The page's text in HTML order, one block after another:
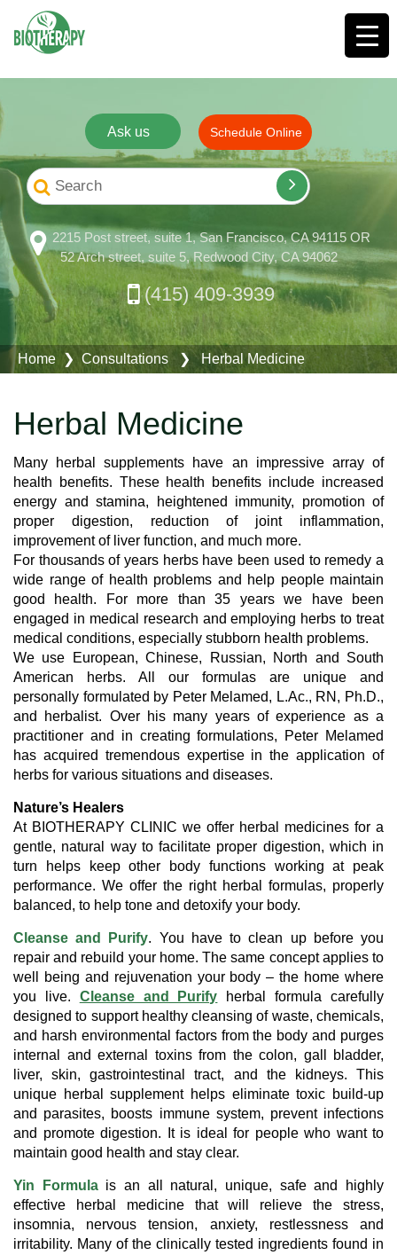
Ask us Schedule Online
2215 Post street, suite 1, San Francisco, CA 94115 OR
52 Arch street, suite 5, Redwood City, CA 94062
(415) 409-3939
Home ❯Consultations ❯ Herbal Medicine
Herbal Medicine
Many herbal supplements have an impressive array of
health benefits. These health benefits include increased
energy and stamina, heightened immunity, promotion of
proper digestion, reduction of joint inflammation,
improvement of liver function, and much more.
For thousands of years herbs have been used to remedy a
wide range of health problems and help people maintain
good health. For more than 35 years we have been
engaged in medical research and employing herbs to treat
medical conditions, especially stubborn health problems.
We use European, Chinese, Russian, North and South
American herbs. All our formulas are unique and
personally formulated by Peter Melamed, L.Ac., RN, Ph.D.,
and herbalist. Over his many years of experience as a
practitioner and in creating formulations, Peter Melamed
has acquired tremendous expertise in the application of
herbs for various situations and diseases.
Nature’s Healers
At BIOTHERAPY CLINIC we offer herbal medicines for a
gentle, natural way to facilitate proper digestion, which in
turn helps keep other body functions working at peak
performance. We offer the right herbal formulas, properly
balanced, to help tone and detoxify your body.
Cleanse and Purify. You have to clean up before you
repair and rebuild your home. The same concept applies to
well being and rejuvenation your body – the home where
you live. Cleanse and Purify herbal formula carefully
designed to support healthy cleansing of waste, chemicals,
and harsh environmental factors from the body and purges
internal and external toxins from the colon, gall bladder,
liver, skin, gastrointestinal tract, and the kidneys. This
unique herbal supplement helps eliminate toxic build-up
and parasites, boosts immune system, prevent infections
and promote digestion. It is ideal for people who want to
maintain good health and stay clear.
Yin Formulais an all natural, unique, safe and highly
effective herbal medicine that will relieve the stress,
insomnia, nervous tension, anxiety, restlessness and
irritability. Many of the clinically tested ingredients found in